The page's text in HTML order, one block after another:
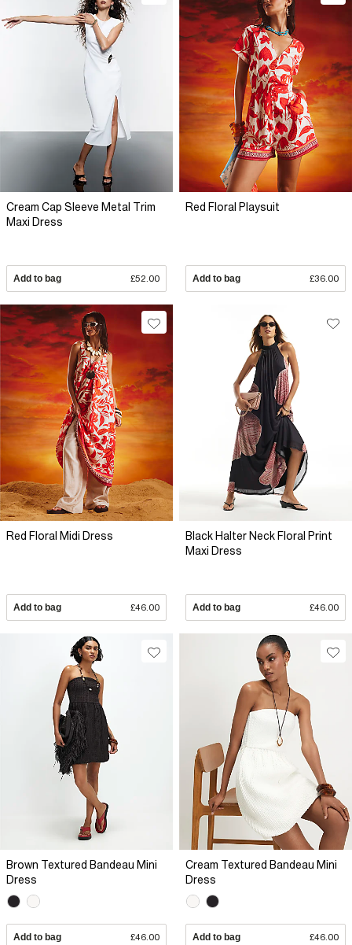
Cream Cap Sleeve Metal Trim
Maxi Dress
Add to bag £52.00
Red Floral Playsuit
Add to bag £36.00
Red Floral Midi Dress
Add to bag £46.00
Black Halter Neck Floral Print
Maxi Dress
Add to bag £46.00
Brown Textured Bandeau Mini
Dress
Add to bag £46.00
Cream Textured Bandeau Mini
Dress
Add to bag £46.00